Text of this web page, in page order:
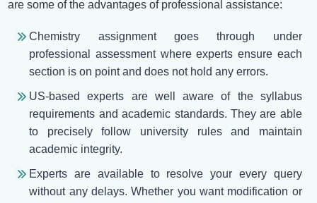
are some of the advantages of professional assistance:
Chemistry assignment goes through under
professional assessment where experts ensure each
section is on point and does not hold any errors.
US-based experts are well aware of the syllabus
requirements and academic standards. They are able
to precisely follow university rules and maintain
academic integrity.
Experts are available to resolve your every query
without any delays. Whether you want modification or